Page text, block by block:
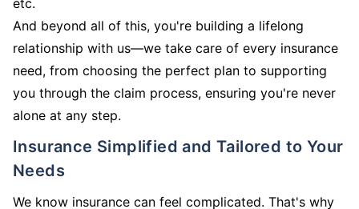
etc.
And beyond all of this, you're building a lifelong
relationship with us—we take care of every insurance
need, from choosing the perfect plan to supporting
you through the claim process, ensuring you're never
alone at any step.
Insurance Simplified and Tailored to Your
Needs
We know insurance can feel complicated. That's why